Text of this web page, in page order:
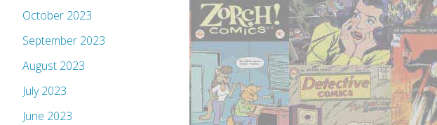
October 2023
September 2023
August 2023
July 2023
June 2023